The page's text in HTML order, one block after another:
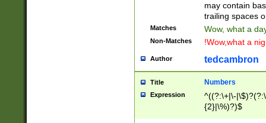
may contain
trailing spaces
Matches Wow, what a
Non-Matches !Wow,what a
Author tedcambron
Title Numbers
Expression
^((?:\+|\-
{2}|\%)?)$